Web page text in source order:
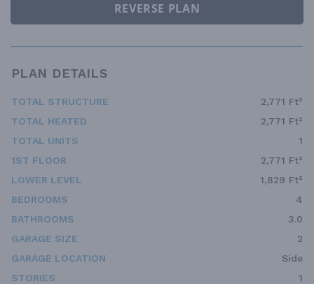
REVERSE PLAN
PLAN DETAILS
TOTAL STRUCTURE
2,771 Ft²
TOTAL HEATED
2,771 Ft²
TOTAL UNITS
1
1ST FLOOR
2,771 Ft²
LOWER LEVEL
1,829 Ft²
BEDROOMS
4
BATHROOMS
3.0
GARAGE SIZE
2
GARAGE LOCATION
Side
STORIES
1